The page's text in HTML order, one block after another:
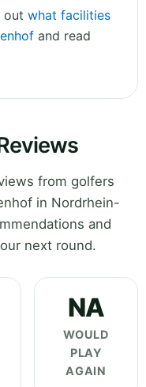
out what facilities
and read
from golfers
in Nordrhein-
and
next round.
NA
WOULD
PLAY
AGAIN